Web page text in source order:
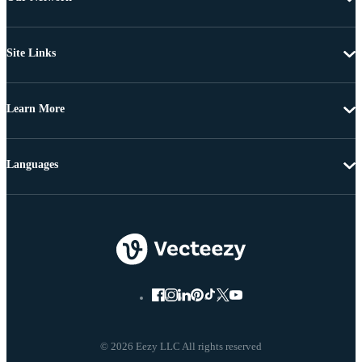
Site Links
Learn More
© 2026 Eezy LLC All rights reserved
Languages